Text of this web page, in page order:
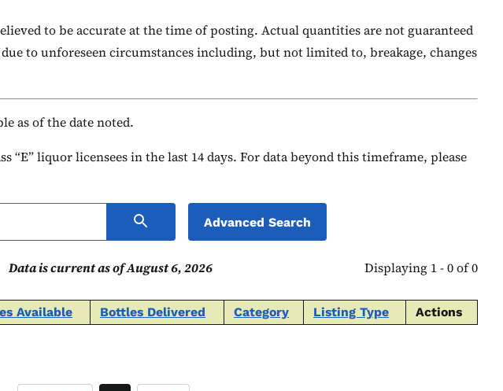
to be accurate at the time of posting. Actual quantities are not guaranteed
to unforeseen circumstances including, but not limited to, breakage, changes
as of the date noted.
“E” liquor licensees in the last 14 days. For data beyond this timeframe, please
Advanced Search
Data is current as of August 6, 2026 Displaying 1 - 0 of 0
Available Bottles Delivered Category Listing Type Actions